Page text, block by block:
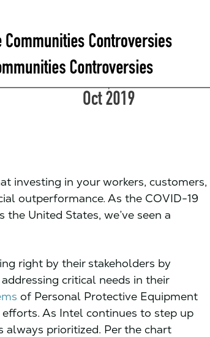
investing in your workers, customers,
outperformance. As the COVID-19
United States, we’ve seen a
right by their stakeholders by
critical needs in their
of Personal Protective Equipment
As Intel continues to step up
prioritized. Per the chart